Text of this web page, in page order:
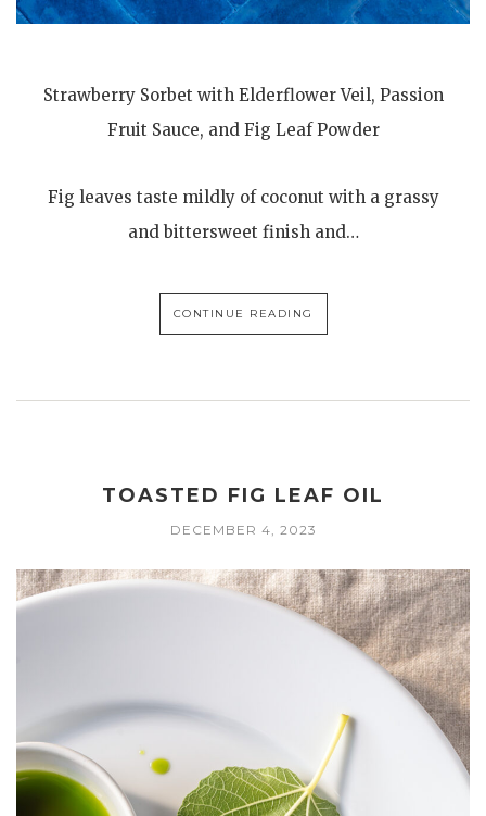
Strawberry Sorbet with Elderflower Veil, Passion
Fruit Sauce, and Fig Leaf Powder
Fig leaves taste mildly of coconut with a grassy
and bittersweet finish and…
CONTINUE READING
TOASTED FIG LEAF OIL
DECEMBER 4, 2023